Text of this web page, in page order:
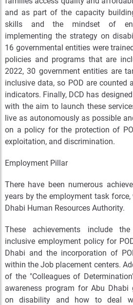
and as part of the capacity
skills and the mindset of
implementing the strategy on
16 governmental entities were
policies and programs that are
2022, 30 government entities are
inclusive data, so POD are
indicators. Finally, DCD has
with the aim to launch these
live as autonomously as possible
on a policy for the protection of
exploitation, and discrimination.
Employment Pillar
There have been numerous
years by the employment task
Dhabi Human Resources Authority.
These achievements include
inclusive employment policy for
Dhabi and the incorporation of
within the Job placement centers.
of the "Colleagues of
awareness program for Abu Dhabi
on disability and how to deal